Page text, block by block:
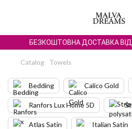
БЕЗКОШТОВНА ДОСТАВКА ВІД
Catalog Towels
Bedding Calico Gold
Ranfors Lux Home 5D
Atlas Satin Italian Satin